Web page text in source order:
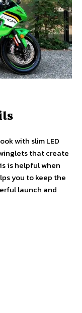
with slim LED
that create
is helpful when
you to keep the
launch and